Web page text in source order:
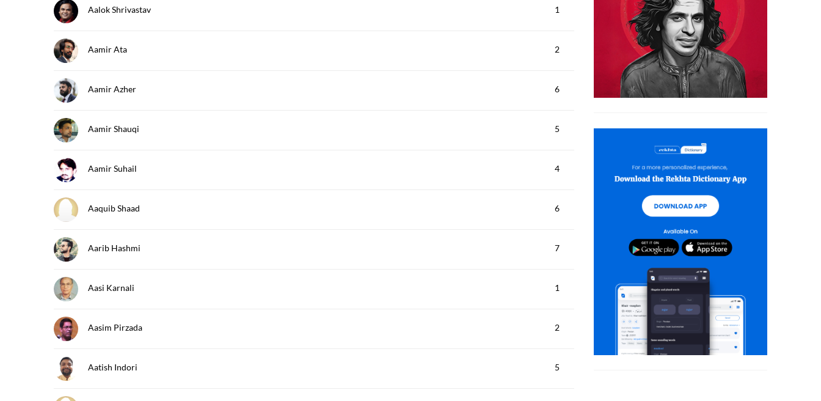
Aalok Shrivastav 1
Aamir Ata 2
Aamir Azher 6
Aamir Shauqi 5
Aamir Suhail 4
Aaquib Shaad 6
Aarib Hashmi 7
Aasi Karnali 1
Aasim Pirzada 2
Aatish Indori 5